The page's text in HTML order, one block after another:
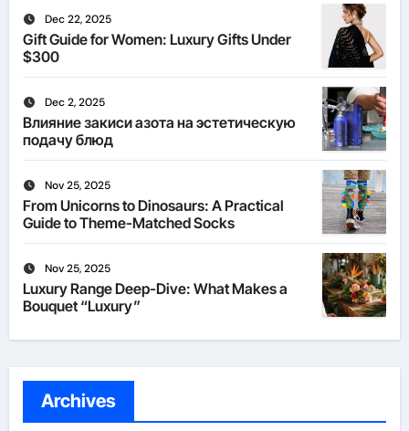
Dec 22, 2025
Gift Guide for Women: Luxury Gifts Under
$300
Dec 2, 2025
Влияние закиси азота на эстетическую
подачу блюд
Nov 25, 2025
From Unicorns to Dinosaurs: A Practical
Guide to Theme-Matched Socks
Nov 25, 2025
Luxury Range Deep-Dive: What Makes a
Bouquet “Luxury”
Archives